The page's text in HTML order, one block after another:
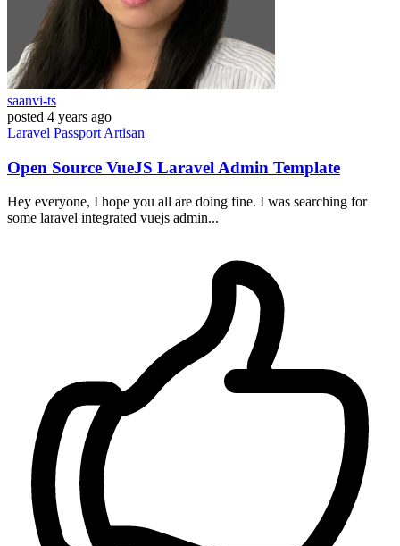
saanvi-ts
posted 4 years ago
Laravel Passport Artisan
Open Source VueJS Laravel Admin Template
Hey everyone, I hope you all are doing fine. I was searching for
some laravel integrated vuejs admin...